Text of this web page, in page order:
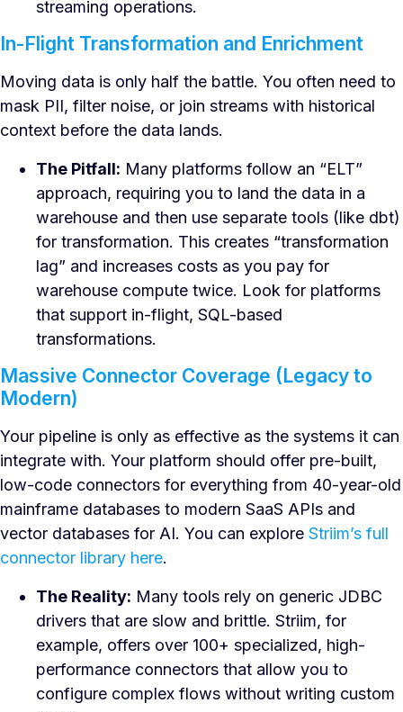
streaming operations.
In-Flight Transformation and Enrichment
Moving data is only half the battle. You often need to
mask PII, filter noise, or join streams with historical
context before the data lands.
The Pitfall: Many platforms follow an “ELT”
approach, requiring you to land the data in a
warehouse and then use separate tools (like dbt)
for transformation. This creates “transformation
lag” and increases costs as you pay for
warehouse compute twice. Look for platforms
that support in-flight, SQL-based
transformations.
Massive Connector Coverage (Legacy to
Modern)
Your pipeline is only as effective as the systems it can
integrate with. Your platform should offer pre-built,
low-code connectors for everything from 40-year-old
mainframe databases to modern SaaS APIs and
vector databases for AI. You can explore Striim’s full
connector library here.
The Reality: Many tools rely on generic JDBC
drivers that are slow and brittle. Striim, for
example, offers over 100+ specialized, high-
performance connectors that allow you to
configure complex flows without writing custom